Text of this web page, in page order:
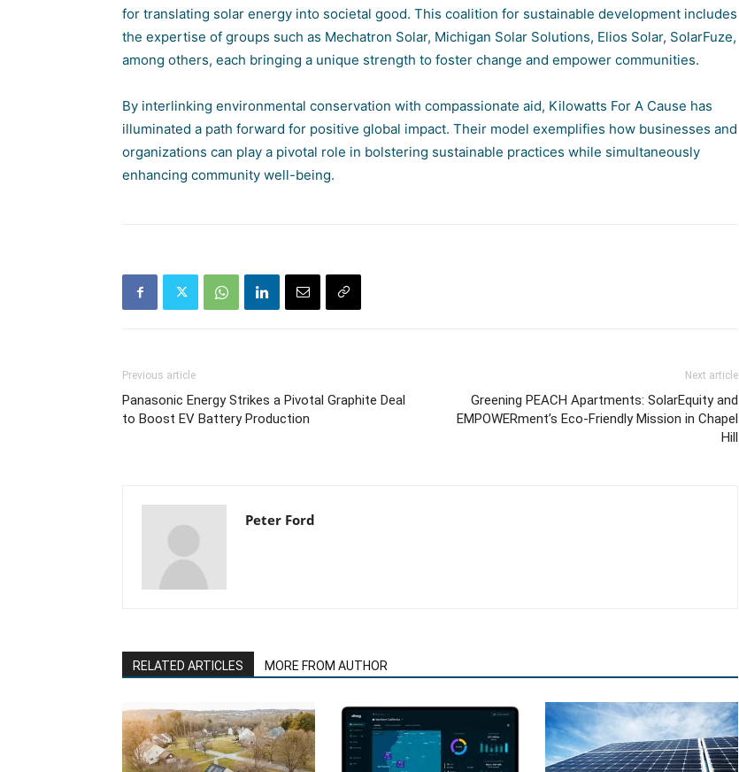
for translating solar energy into societal good. This coalition for sustainable development includes
the expertise of groups such as Mechatron Solar, Michigan Solar Solutions, Elios Solar, SolarFuze,
among others, each bringing a unique strength to foster change and empower communities.
By interlinking environmental conservation with compassionate aid, Kilowatts For A Cause has
illuminated a path forward for positive global impact. Their model exemplifies how businesses and
organizations can play a pivotal role in bolstering sustainable practices while simultaneously
enhancing community well-being.
Previous article
Panasonic Energy Strikes a Pivotal Graphite Deal
to Boost EV Battery Production
Next article
Greening PEACH Apartments: SolarEquity and
EMPOWERment’s Eco-Friendly Mission in Chapel
Hill
Peter Ford
RELATED ARTICLES MORE FROM AUTHOR